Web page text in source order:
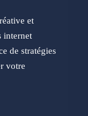
et
internet
de stratégies
votre